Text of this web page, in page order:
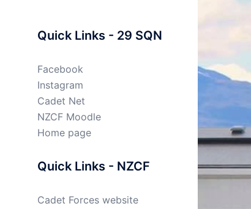
Quick Links - 29 SQN
Facebook
Instagram
Cadet Net
NZCF Moodle
Home page
Quick Links - NZCF
Cadet Forces website